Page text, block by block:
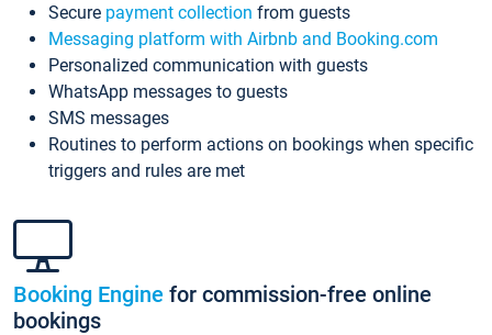
Secure payment collection from guests
Messaging platform with Airbnb and Booking.com
Personalized communication with guests
WhatsApp messages to guests
SMS messages
Routines to perform actions on bookings when specific
triggers and rules are met
Booking Engine for commission-free online
bookings